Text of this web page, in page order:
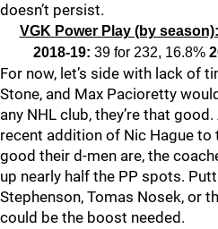
doesn’t persist.
VGK Power Play (by season):
2018-19: 39 for 232, 16.8%
For now, let’s side with lack of
Stone, and Max Pacioretty
any NHL club, they’re that
recent addition of Nic Hague to
good their d-men are, the
up nearly half the PP spots.
Stephenson, Tomas Nosek, or
could be the boost needed.